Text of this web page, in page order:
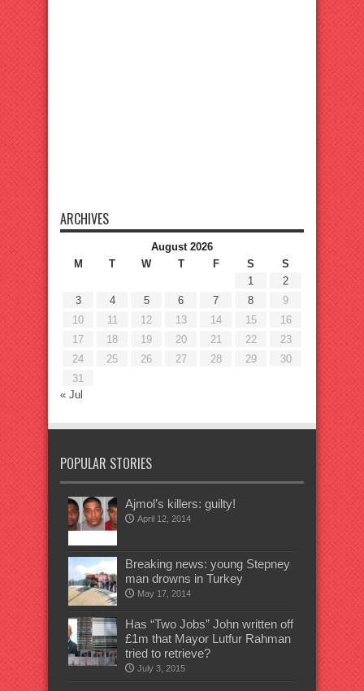
ARCHIVES
August 2026
M
T W T F S
S
1
2
3
4 5 6 7 8
9
10
11 12 13 14 15
16
17
18 19 20 21 22
23
24
25 26 27 28 29
30
31
« Jul
POPULAR STORIES
Ajmol’s killers: guilty!
April 12, 2014
Breaking news: young Stepney
man drowns in Turkey
May 17, 2014
Has “Two Jobs” John written off
£1m that Mayor Lutfur Rahman
tried to retrieve?
July 3, 2015